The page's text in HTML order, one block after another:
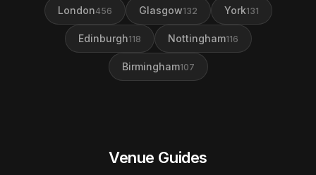
London456 Glasgow132 York131
Edinburgh118 Nottingham116
Birmingham107
Venue Guides